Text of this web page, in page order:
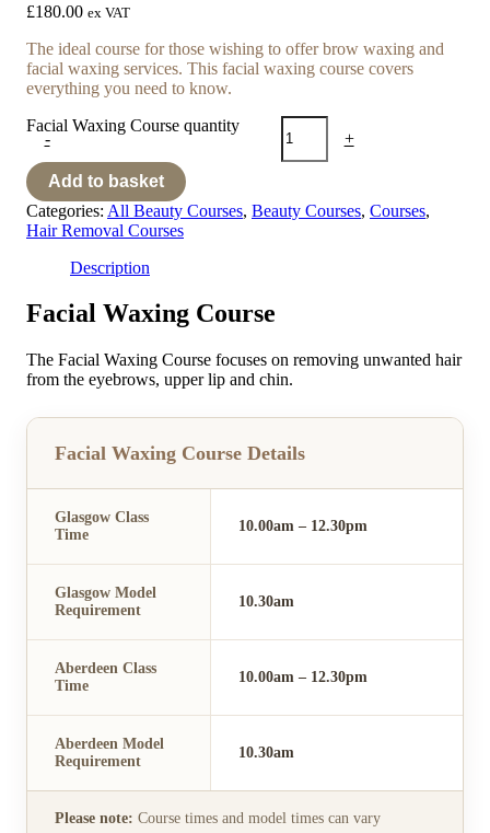
£180.00 ex VAT
The ideal course for those wishing to offer brow waxing and
facial waxing services. This facial waxing course covers
everything you need to know.
-
Facial Waxing Course quantity
+
Add to basket
Categories: All Beauty Courses, Beauty Courses, Courses,
Hair Removal Courses
Description
Facial Waxing Course
The Facial Waxing Course focuses on removing unwanted hair
from the eyebrows, upper lip and chin.
Facial Waxing Course Details
Glasgow Class
Time
10.00am – 12.30pm
Glasgow Model
Requirement
10.30am
Aberdeen Class
Time
10.00am – 12.30pm
Aberdeen Model
Requirement
10.30am
Please note: Course times and model times can vary